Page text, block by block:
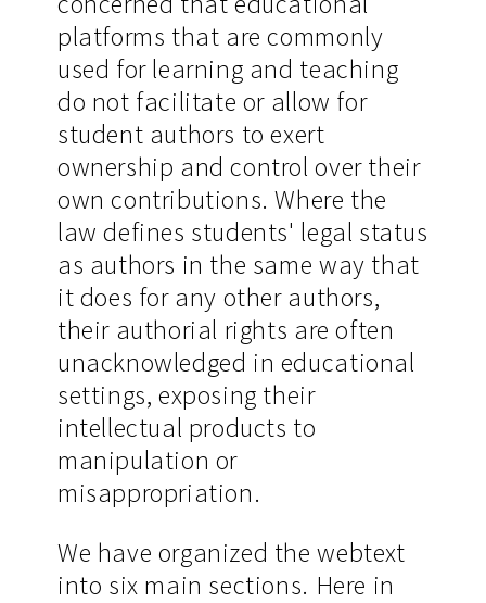
platforms that are commonly
used for learning and teaching
do not facilitate or allow for
student authors to exert
ownership and control over their
own contributions. Where the
law defines students' legal status
as authors in the same way that
it does for any other authors,
their authorial rights are often
unacknowledged in educational
settings, exposing their
intellectual products to
manipulation or
misappropriation.
We have organized the webtext
into six main sections. Here in